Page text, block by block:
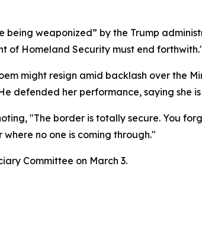
weaponized” by the Trump
of Homeland Security must end
might resign amid backlash over the
defended her performance, saying she
"The border is totally secure. You
no one is coming through."
Committee on March 3.